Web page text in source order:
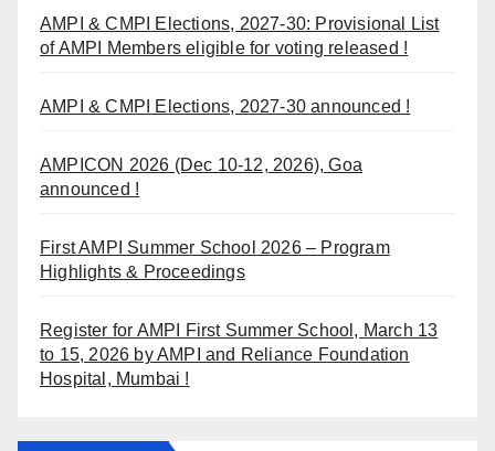
AMPI & CMPI Elections, 2027-30: Provisional List
of AMPI Members eligible for voting released !
AMPI & CMPI Elections, 2027-30 announced !
AMPICON 2026 (Dec 10-12, 2026), Goa
announced !
First AMPI Summer School 2026 – Program
Highlights & Proceedings
Register for AMPI First Summer School, March 13
to 15, 2026 by AMPI and Reliance Foundation
Hospital, Mumbai !